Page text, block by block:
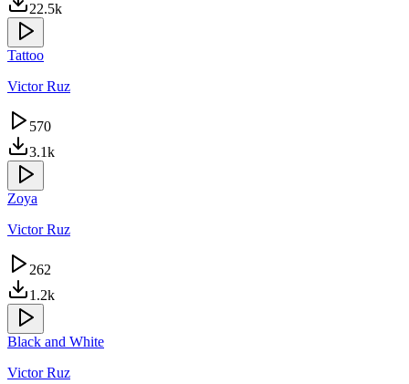
22.5k
Tattoo
Victor Ruz
570
3.1k
Zoya
Victor Ruz
262
1.2k
Black and White
Victor Ruz